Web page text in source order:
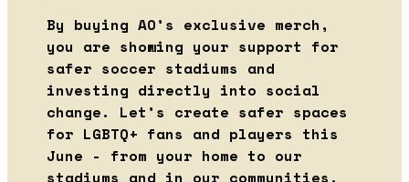
By buying AO’s exclusive merch,
you are showing your support for
safer soccer stadiums and
investing directly into social
change. Let’s create safer spaces
for LGBTQ+ fans and players this
June - from your home to our
stadiums and in our communities.